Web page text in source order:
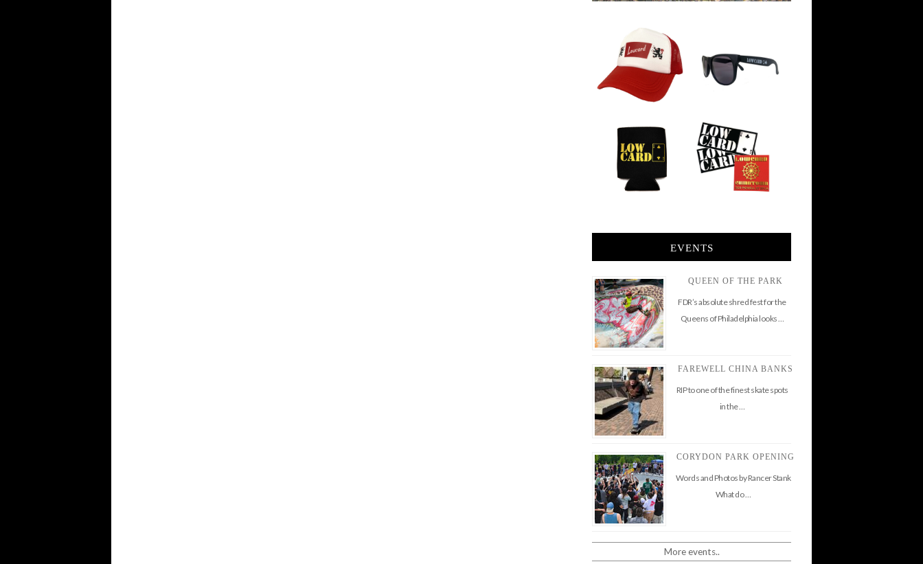
EVENTS
QUEEN OF THE PARK
FDR’s absolute shred fest for the
Queens of Philadelphia looks …
FAREWELL CHINA BANKS
RIP to one of the finest skate spots
in the …
CORYDON PARK OPENING
Words and Photos by Rancer Stank
What do …
More events..